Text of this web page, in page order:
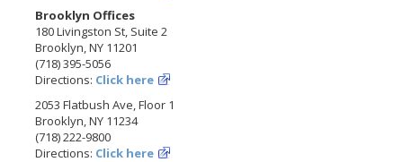
Brooklyn Offices
180 Livingston St, Suite 2
Brooklyn, NY 11201
(718) 395-5056
Directions: Click here
2053 Flatbush Ave, Floor 1
Brooklyn, NY 11234
(718) 222-9800
Directions: Click here